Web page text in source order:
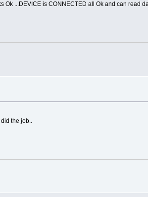
Ok ...DEVICE is CONNECTED all Ok and can read
the job..